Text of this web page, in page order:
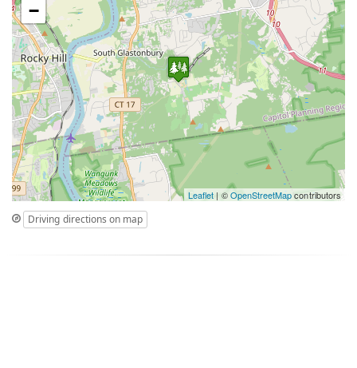
−
Leaflet | ©OpenStreetMapcontributors
Driving directions on map